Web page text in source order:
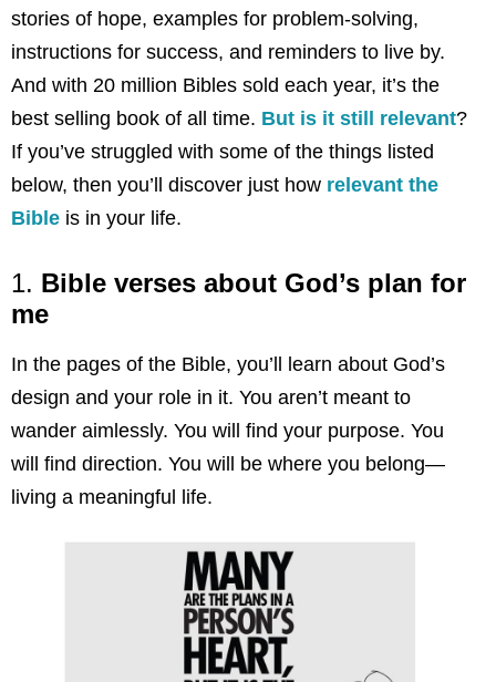
stories of hope, examples for problem-solving,
instructions for success, and reminders to live by.
And with 20 million Bibles sold each year, it’s the
best selling book of all time. But is it still relevant?
If you’ve struggled with some of the things listed
below, then you’ll discover just how relevant the
Bible is in your life.
1. Bible verses about God’s plan for
me
In the pages of the Bible, you’ll learn about God’s
design and your role in it. You aren’t meant to
wander aimlessly. You will find your purpose. You
will find direction. You will be where you belong—
living a meaningful life.